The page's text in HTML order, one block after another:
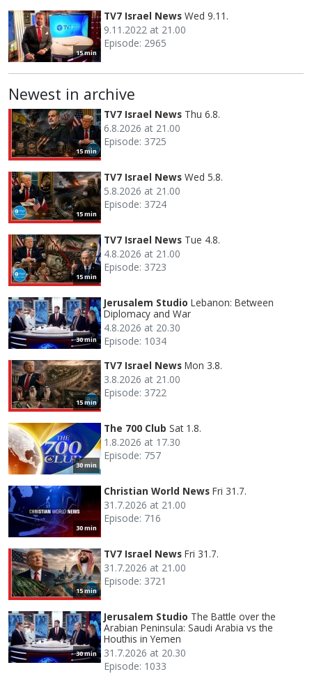
15 min
TV7 Israel News Wed 9.11.
9.11.2022 at 21.00
Episode: 2965
Newest in archive
15 min
TV7 Israel News Thu 6.8.
6.8.2026 at 21.00
Episode: 3725
15 min
TV7 Israel News Wed 5.8.
5.8.2026 at 21.00
Episode: 3724
15 min
TV7 Israel News Tue 4.8.
4.8.2026 at 21.00
Episode: 3723
30 min
Jerusalem Studio Lebanon: Between
Diplomacy and War
4.8.2026 at 20.30
Episode: 1034
15 min
TV7 Israel News Mon 3.8.
3.8.2026 at 21.00
Episode: 3722
30 min
The 700 Club Sat 1.8.
1.8.2026 at 17.30
Episode: 757
30 min
Christian World News Fri 31.7.
31.7.2026 at 21.00
Episode: 716
15 min
TV7 Israel News Fri 31.7.
31.7.2026 at 21.00
Episode: 3721
30 min
Jerusalem Studio The Battle over the
Arabian Peninsula: Saudi Arabia vs the
Houthis in Yemen
31.7.2026 at 20.30
Episode: 1033